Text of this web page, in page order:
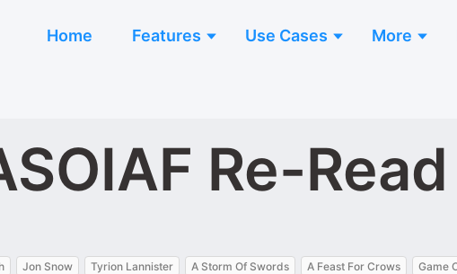
Home Features Use Cases More
Re-
Jon Snow Tyrion Lannister A Storm Of Swords A Feast For Crows Game